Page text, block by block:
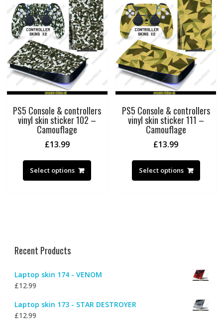
PS5 Console & controllers
vinyl skin sticker 102 –
Camouflage
£13.99
Select options
PS5 Console & controllers
vinyl skin sticker 111 –
Camouflage
£13.99
Select options
Recent Products
Laptop skin 174 - VENOM
£12.99
Laptop skin 173 - STAR DESTROYER
£12.99